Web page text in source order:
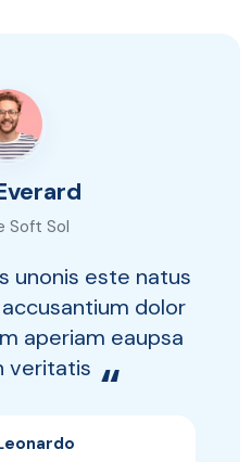
Soft Sol
unonis este natus
dolor
aperiam eaupsa
veritatis “